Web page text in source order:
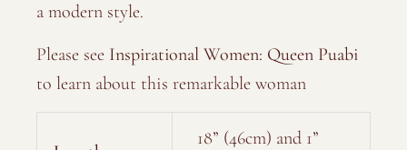
a modern style.
Please see Inspirational Women: Queen Puabi
to learn about this remarkable woman
18” (46cm) and 1”